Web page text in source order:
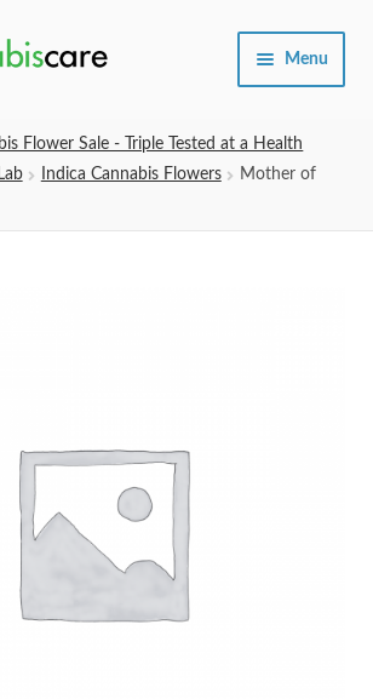
Menu
Expand
Flower Sale - Triple Tested at a Health
Indica Cannabis Flowers
Mother of